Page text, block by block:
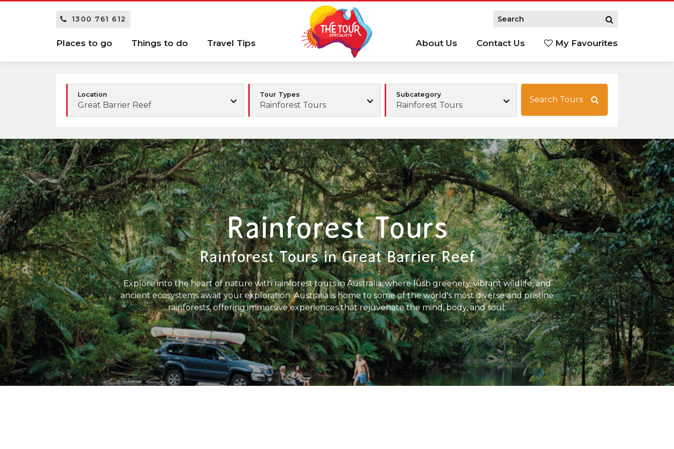
1300 761 612
Places to go Things to do Travel Tips About Us Contact Us My Favourites
Location
Great Barrier Reef
Tour Types
Rainforest Tours
Subcategory
Rainforest Tours
Search Tours
Rainforest Tours
Rainforest Tours in Great Barrier Reef
Explore into the heart of nature with rainforest tours in Australia, where lush greenery, vibrant wildlife, and
ancient ecosystems await your exploration. Australia is home to some of the world's most diverse and pristine
rainforests, offering immersive experiences that rejuvenate the mind, body, and soul.